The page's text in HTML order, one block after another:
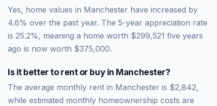
Yes, home values in Manchester have increased by
4.6% over the past year. The 5-year appreciation rate
is 25.2%, meaning a home worth $299,521 five years
ago is now worth $375,000.
Is it better to rent or buy in Manchester?
The average monthly rent in Manchester is $2,842,
while estimated monthly homeownership costs are